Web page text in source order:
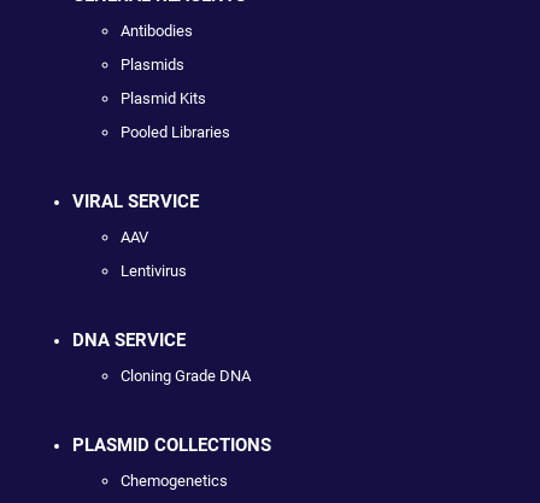
Antibodies
Plasmids
Plasmid Kits
Pooled Libraries
VIRAL SERVICE
AAV
Lentivirus
DNA SERVICE
Cloning Grade DNA
PLASMID COLLECTIONS
Chemogenetics